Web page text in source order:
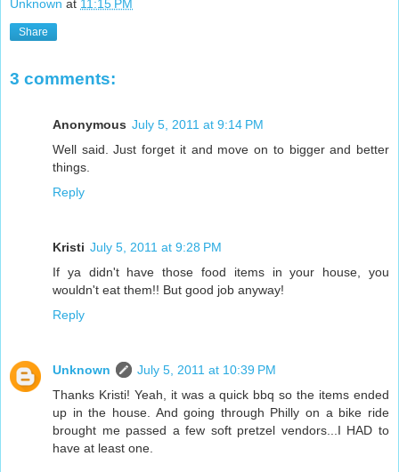
Unknown at 11:15 PM
Share
3 comments:
Anonymous July 5, 2011 at 9:14 PM
Well said. Just forget it and move on to bigger and better
things.
Reply
Kristi July 5, 2011 at 9:28 PM
If ya didn't have those food items in your house, you
wouldn't eat them!! But good job anyway!
Reply
Unknown
July 5, 2011 at 10:39 PM
Thanks Kristi! Yeah, it was a quick bbq so the items ended
up in the house. And going through Philly on a bike ride
brought me passed a few soft pretzel vendors...I HAD to
have at least one.